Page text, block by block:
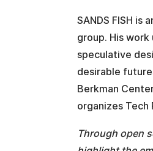
SANDS FISH is
group. His
speculative
desirable
Berkman
organizes
Through open